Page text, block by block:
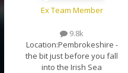
Ex Team Member
9.8k
Location:Pembrokeshire -
the bit just before you fall
into the Irish Sea